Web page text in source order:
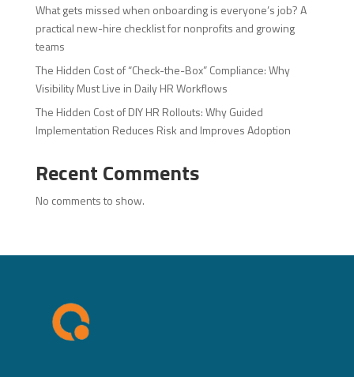
What gets missed when onboarding is everyone’s job? A
practical new-hire checklist for nonprofits and growing
teams
The Hidden Cost of “Check-the-Box” Compliance: Why
Visibility Must Live in Daily HR Workflows
The Hidden Cost of DIY HR Rollouts: Why Guided
Implementation Reduces Risk and Improves Adoption
Recent Comments
No comments to show.